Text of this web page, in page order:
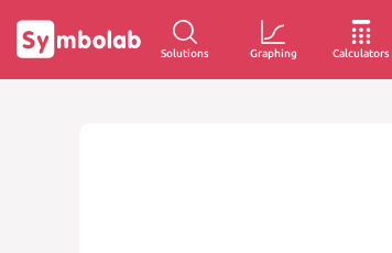
Solutions Graphing Calculators